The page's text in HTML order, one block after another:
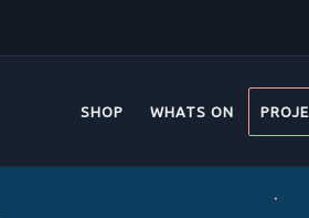
SHOP WHATS ON